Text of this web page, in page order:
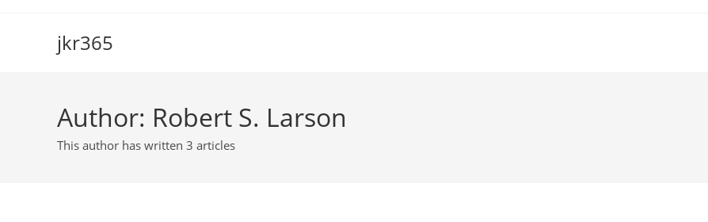
jkr365
Author: Robert S. Larson
This author has written 3 articles